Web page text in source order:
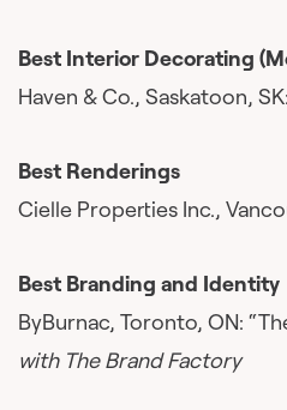
Best Interior Decorating
Haven & Co., Saskatoon,
Best Renderings
Cielle Properties Inc.,
Best Branding and Identity
ByBurnac, Toronto, ON:
with The Brand Factory